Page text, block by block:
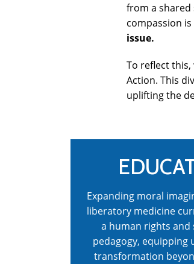
from a shared
compassion
issue.
To reflect
Action. This
uplifting the
Expanding moral
liberatory medicine
a human rights and
pedagogy, equipping
transformation